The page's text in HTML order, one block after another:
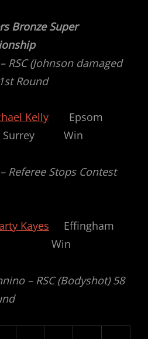
Bronze Super
RSC (Johnson damaged
Round
Kelly Epsom
Surrey Win
Referee Stops Contest
Kayes Effingham
Win
– RSC (Bodyshot) 58